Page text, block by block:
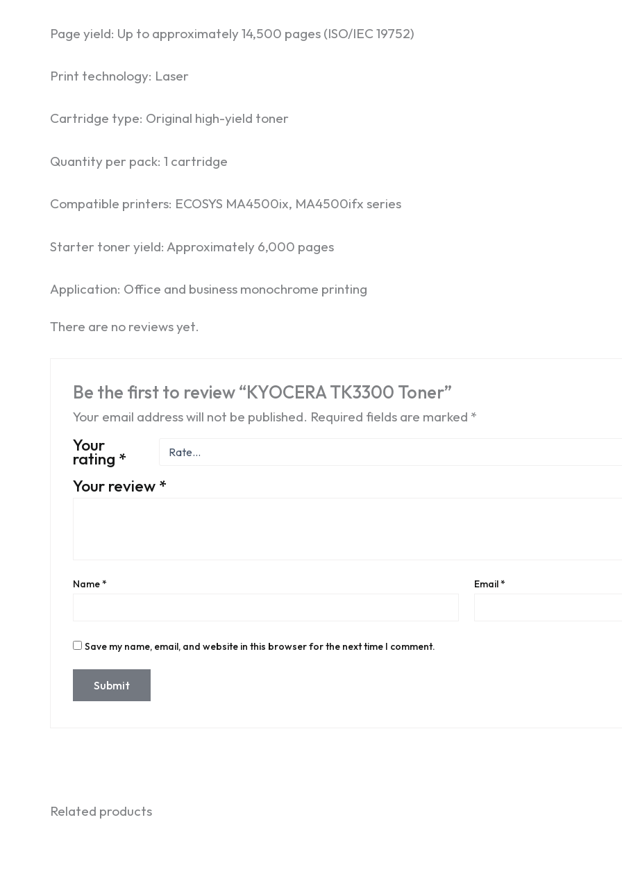
Page yield: Up to approximately 14,500 pages (ISO/IEC 19752)
Print technology: Laser
Cartridge type: Original high-yield toner
Quantity per pack: 1 cartridge
Compatible printers: ECOSYS MA4500ix, MA4500ifx series
Starter toner yield: Approximately 6,000 pages
Application: Office and business monochrome printing
There are no reviews yet.
Be the first to review “KYOCERA TK3300 Toner”
Your email address will not be published. Required fields are marked *
Your
rating *
Your review *
Name* Email*
Save my name, email, and website in this browser for the next time I comment.
Related products